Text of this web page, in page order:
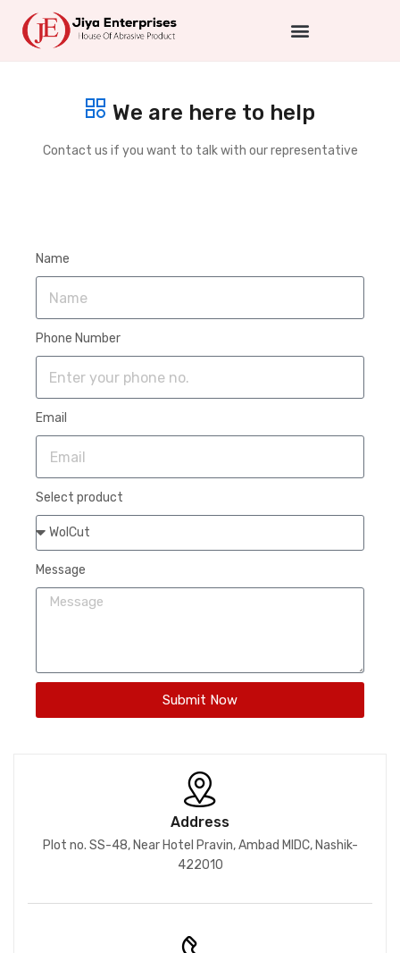
We are here to help
Contact us if you want to talk with our representative
Name
Phone Number
Email
Select product
Message
Submit Now
Address
Plot no. SS-48, Near Hotel Pravin, Ambad MIDC, Nashik-
422010